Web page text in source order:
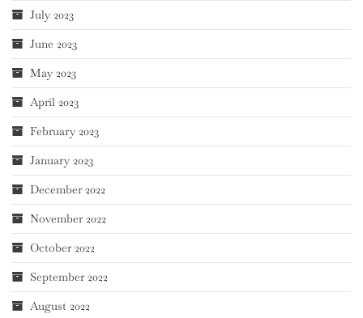
July 2023
June 2023
May 2023
April 2023
February 2023
January 2023
December 2022
November 2022
October 2022
September 2022
August 2022